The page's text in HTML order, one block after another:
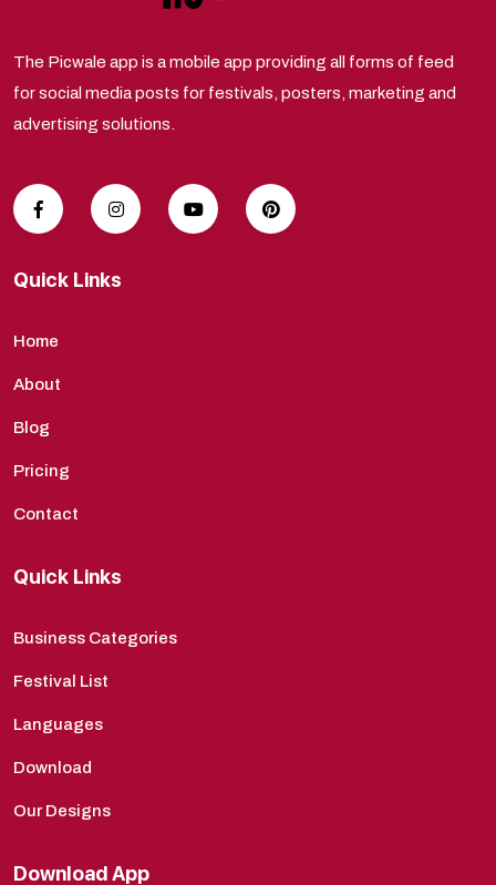
The Picwale app is a mobile app providing all forms of feed
for social media posts for festivals, posters, marketing and
advertising solutions.
Quick Links
Home
About
Blog
Pricing
Contact
Quick Links
Business Categories
Festival List
Languages
Download
Our Designs
Download App